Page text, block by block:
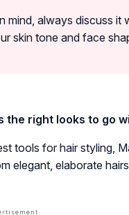
always discuss it
skin tone and face
the right looks to go
tools for hair styling,
elegant, elaborate